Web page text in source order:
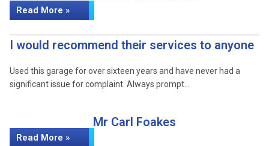
Read More »
I would recommend their services to anyone
Used this garage for over sixteen years and have never had a
significant issue for complaint. Always prompt…
Mr Carl Foakes
Read More »